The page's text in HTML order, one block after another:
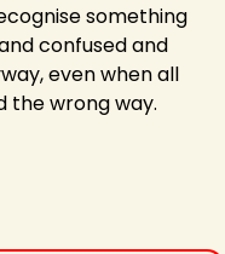
something
confused and
even when all
the wrong way.